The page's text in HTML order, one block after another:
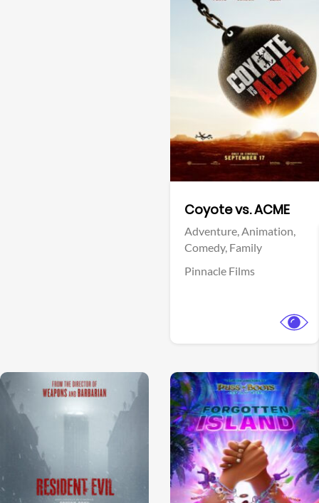
Coyote vs. ACME
Adventure,Animation,
Comedy, Family
Pinnacle Films
View Trailer View Trailer